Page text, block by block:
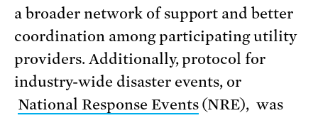
a broader network of support and better
coordination among participating utility
providers. Additionally, protocol for
industry-wide disaster events, or
National Response Events(NRE), was